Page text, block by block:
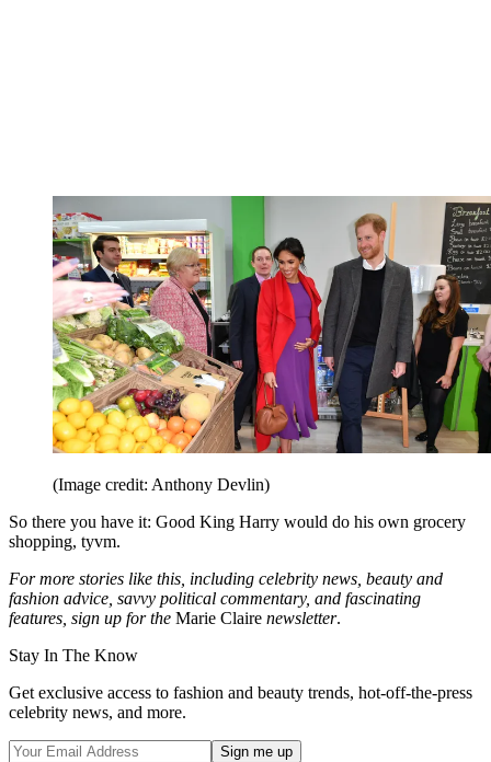
(Image credit: Anthony Devlin)
So there you have it: Good King Harry would do his own grocery
shopping, tyvm.
For more stories like this, including celebrity news, beauty and
fashion advice, savvy political commentary, and fascinating
features, sign up for the Marie Claire newsletter.
Stay In The Know
Get exclusive access to fashion and beauty trends, hot-off-the-press
celebrity news, and more.